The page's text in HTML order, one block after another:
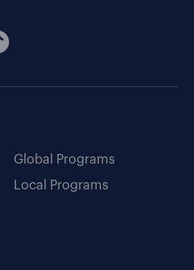
Global Programs
Local Programs